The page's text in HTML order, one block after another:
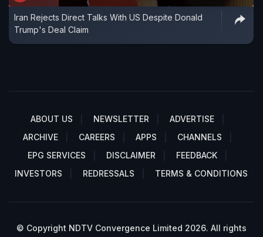
Iran Rejects Direct Talks With US Despite Donald
Trump's Deal Claim
ABOUT US NEWSLETTER
ADVERTISE
ARCHIVE
CAREERS APPS
CHANNELS
EPG SERVICES
DISCLAIMER
FEEDBACK
INVESTORS
REDRESSALS TERMS & CONDITIONS
© Copyright NDTV Convergence Limited 2026. All rights